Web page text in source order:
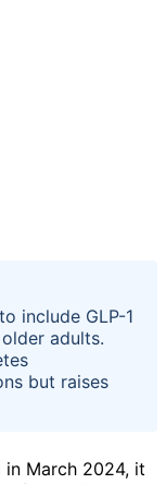
include GLP-1
adults.
but raises
March 2024, it